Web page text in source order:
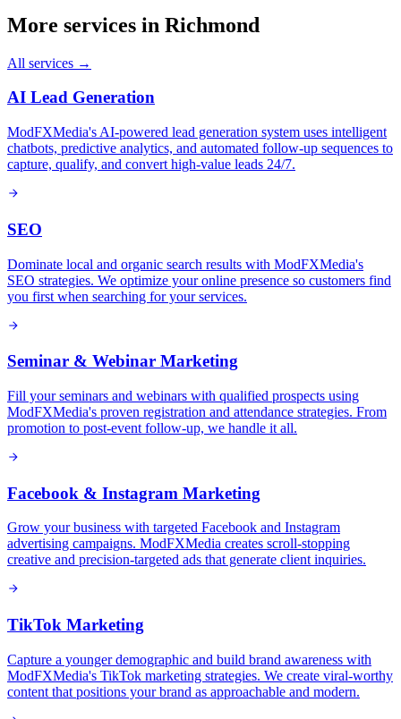
More services in Richmond
All services →
AI Lead Generation
ModFXMedia's AI-powered lead generation system uses intelligent
chatbots, predictive analytics, and automated follow-up sequences to
capture, qualify, and convert high-value leads 24/7.
SEO
Dominate local and organic search results with ModFXMedia's
SEO strategies. We optimize your online presence so customers find
you first when searching for your services.
Seminar & Webinar Marketing
Fill your seminars and webinars with qualified prospects using
ModFXMedia's proven registration and attendance strategies. From
promotion to post-event follow-up, we handle it all.
Facebook & Instagram Marketing
Grow your business with targeted Facebook and Instagram
advertising campaigns. ModFXMedia creates scroll-stopping
creative and precision-targeted ads that generate client inquiries.
TikTok Marketing
Capture a younger demographic and build brand awareness with
ModFXMedia's TikTok marketing strategies. We create viral-worthy
content that positions your brand as approachable and modern.